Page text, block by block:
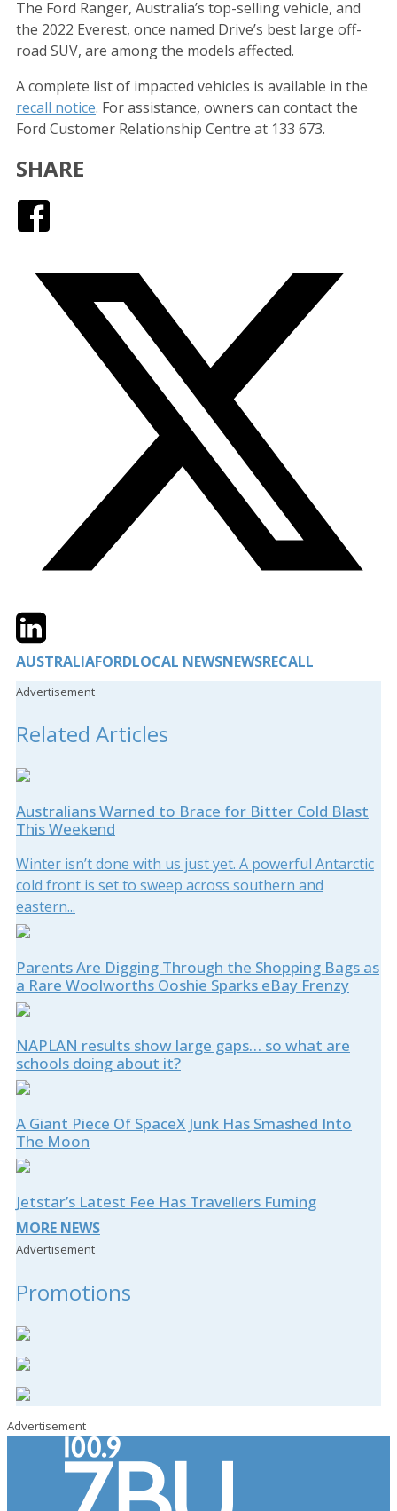
The Ford Ranger, Australia’s top-selling vehicle, and
the 2022 Everest, once named Drive’s best large off-
road SUV, are among the models affected.
A complete list of impacted vehicles is available in the
recall notice. For assistance, owners can contact the
Ford Customer Relationship Centre at 133 673.
SHARE
TwitterLinkedIn
AUSTRALIAFORDLOCAL NEWSNEWSRECALL
Advertisement
Related Articles
Australians Warned to Brace for Bitter Cold Blast
This Weekend
Winter isn’t done with us just yet. A powerful Antarctic
cold front is set to sweep across southern and
eastern...
Parents Are Digging Through the Shopping Bags as
a Rare Woolworths Ooshie Sparks eBay Frenzy
NAPLAN results show large gaps… so what are
schools doing about it?
A Giant Piece Of SpaceX Junk Has Smashed Into
The Moon
Jetstar’s Latest Fee Has Travellers Fuming
MORE NEWS
Advertisement
Promotions
Advertisement